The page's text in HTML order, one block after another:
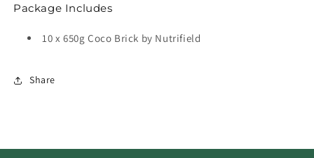
Package Includes
10 x 650g Coco Brick by Nutrifield
Share